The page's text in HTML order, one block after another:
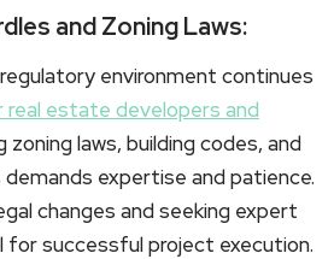
and Zoning Laws:
regulatory environment continues
real estate developers and
zoning laws, building codes, and
expertise and patience.
changes and seeking expert
for successful project execution.